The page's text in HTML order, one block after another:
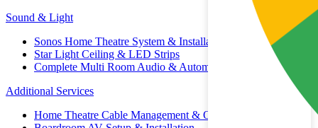
Sound & Light
Sonos Home Theatre System & Installation
Star Light Ceiling & LED Strips
Complete Multi Room Audio & Automation
Additional Services
Home Theatre Cable Management & Organisation